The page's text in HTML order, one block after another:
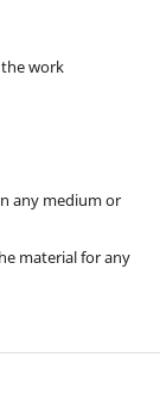
work
any medium or
material for any